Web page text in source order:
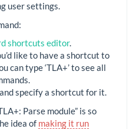
user settings.
shortcuts editor.
like to have a shortcut to
can type ‘TLA+’ to see all
specify a shortcut for it.
Parse module” is so
idea of making it run